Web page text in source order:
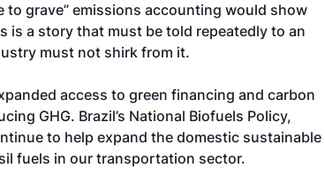
grave” emissions accounting would show
is a story that must be told repeatedly to an
must not shirk from it.
access to green financing and carbon
GHG. Brazil’s National Biofuels Policy,
to help expand the domestic sustainable
fuels in our transportation sector.